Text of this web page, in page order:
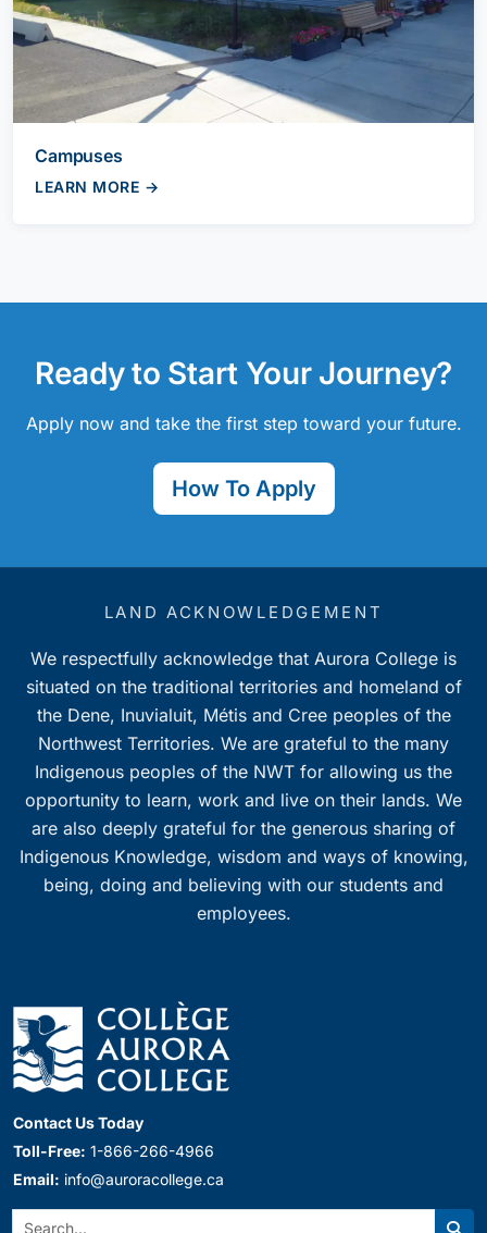
Campuses
LEARN MORE →
Ready to Start Your Journey?
Apply now and take the first step toward your future.
How To Apply
LAND ACKNOWLEDGEMENT
We respectfully acknowledge that Aurora College is
situated on the traditional territories and homeland of
the Dene, Inuvialuit, Métis and Cree peoples of the
Northwest Territories. We are grateful to the many
Indigenous peoples of the NWT for allowing us the
opportunity to learn, work and live on their lands. We
are also deeply grateful for the generous sharing of
Indigenous Knowledge, wisdom and ways of knowing,
being, doing and believing with our students and
employees.
Contact Us Today
Toll-Free: 1-866-266-4966
Email: info@auroracollege.ca
Search: